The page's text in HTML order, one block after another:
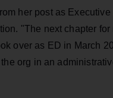
her post as Executive
"The next chapter
over as ED in March
org in an